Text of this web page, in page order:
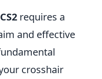
CS2 requires a
and effective
crosshair